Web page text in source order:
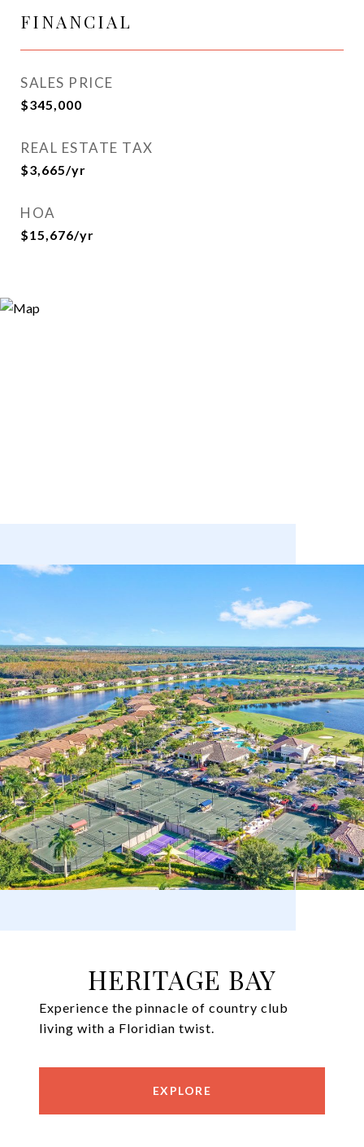
FINANCIAL
SALES PRICE
$345,000
REAL ESTATE TAX
$3,665/yr
HOA
$15,676/yr
HERITAGE BAY
Experience the pinnacle of country club
living with a Floridian twist.
EXPLORE